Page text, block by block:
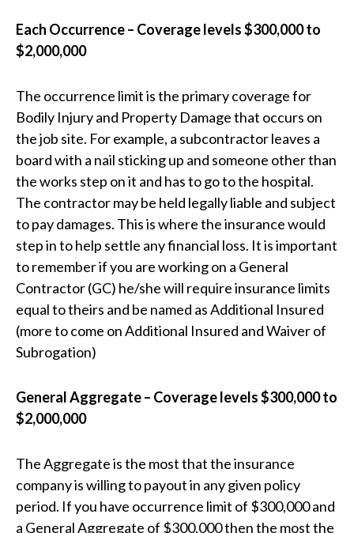
Each Occurrence – Coverage levels $300,000 to
$2,000,000
The occurrence limit is the primary coverage for
Bodily Injury and Property Damage that occurs on
the job site. For example, a subcontractor leaves a
board with a nail sticking up and someone other than
the works step on it and has to go to the hospital.
The contractor may be held legally liable and subject
to pay damages. This is where the insurance would
step in to help settle any financial loss. It is important
to remember if you are working on a General
Contractor (GC) he/she will require insurance limits
equal to theirs and be named as Additional Insured
(more to come on Additional Insured and Waiver of
Subrogation)
General Aggregate – Coverage levels $300,000 to
$2,000,000
The Aggregate is the most that the insurance
company is willing to payout in any given policy
period. If you have occurrence limit of $300,000 and
a General Aggregate of $300,000 then the most the